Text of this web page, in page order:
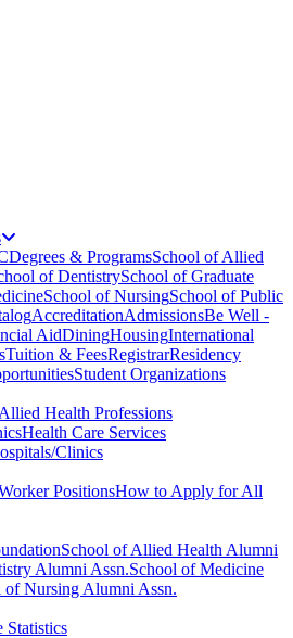
Degrees & ProgramsSchool of Allied
of DentistrySchool of Graduate
School of NursingSchool of Public
AccreditationAdmissionsBe Well -
AidDiningHousingInternational
Tuition & FeesRegistrarResidency
Student Organizations
Allied Health Professions
Health Care Services
Clinics
PositionsHow to Apply for All
School of Allied Health Alumni
Alumni Assn.School of Medicine
of Nursing Alumni Assn.
Statistics